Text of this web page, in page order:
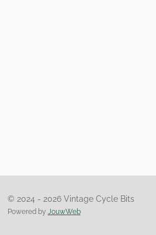
© 2024 - 2026 Vintage Cycle Bits
Powered by JouwWeb